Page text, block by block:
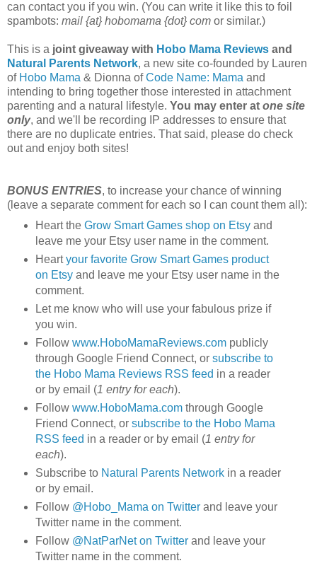
can contact you if you win. (You can write it like this to foil
spambots: mail {at} hobomama {dot} com or similar.)
This is a joint giveaway with Hobo Mama Reviews and
Natural Parents Network, a new site co-founded by Lauren
of Hobo Mama & Dionna ofCode Name: Mama and
intending to bring together those interested in attachment
parenting and a natural lifestyle. You may enter at one site
only, and we'll be recording IP addresses to ensure that
there are no duplicate entries. That said, please do check
out and enjoy both sites!
BONUS ENTRIES, to increase your chance of winning
(leave a separate comment for each so I can count them all):
Heart the Grow Smart Games shop on Etsyand
leave me your Etsy user name in the comment.
Heartyour favorite Grow Smart Games product
on Etsyand leave me your Etsy user name in the
comment.
Let me know who will use your fabulous prize if
you win.
Follow www.HoboMamaReviews.compublicly
through Google Friend Connect, or subscribe to
the Hobo Mama Reviews RSS feed in a reader
or by email (1 entry for each).
Follow www.HoboMama.comthrough Google
Friend Connect, or subscribe to the Hobo Mama
RSS feed in a reader or by email (1 entry for
each).
Subscribe to Natural Parents Networkin a reader
or by email.
Follow @Hobo_Mama on Twitterand leave your
Twitter name in the comment.
Follow @NatParNet on Twitterand leave your
Twitter name in the comment.